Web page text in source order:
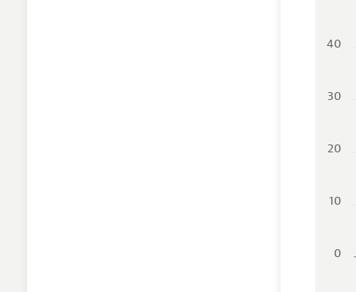
0
10
20
30
40